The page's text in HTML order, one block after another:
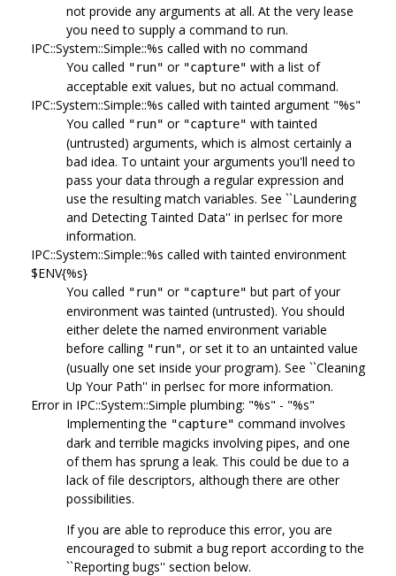
not provide any arguments at all. At the very lease
you need to supply a command to run.
IPC::System::Simple::%s called with no command
You called "run" or "capture" with a list of
acceptable exit values, but no actual command.
IPC::System::Simple::%s called with tainted argument "%s"
You called "run" or "capture" with tainted
(untrusted) arguments, which is almost certainly a
bad idea. To untaint your arguments you'll need to
pass your data through a regular expression and
use the resulting match variables. See ``Laundering
and Detecting Tainted Data'' in perlsec for more
information.
IPC::System::Simple::%s called with tainted environment
$ENV{%s}
You called "run" or "capture" but part of your
environment was tainted (untrusted). You should
either delete the named environment variable
before calling "run", or set it to an untainted value
(usually one set inside your program). See ``Cleaning
Up Your Path'' in perlsec for more information.
Error in IPC::System::Simple plumbing: "%s" - "%s"
Implementing the "capture" command involves
dark and terrible magicks involving pipes, and one
of them has sprung a leak. This could be due to a
lack of file descriptors, although there are other
possibilities.
If you are able to reproduce this error, you are
encouraged to submit a bug report according to the
``Reporting bugs'' section below.